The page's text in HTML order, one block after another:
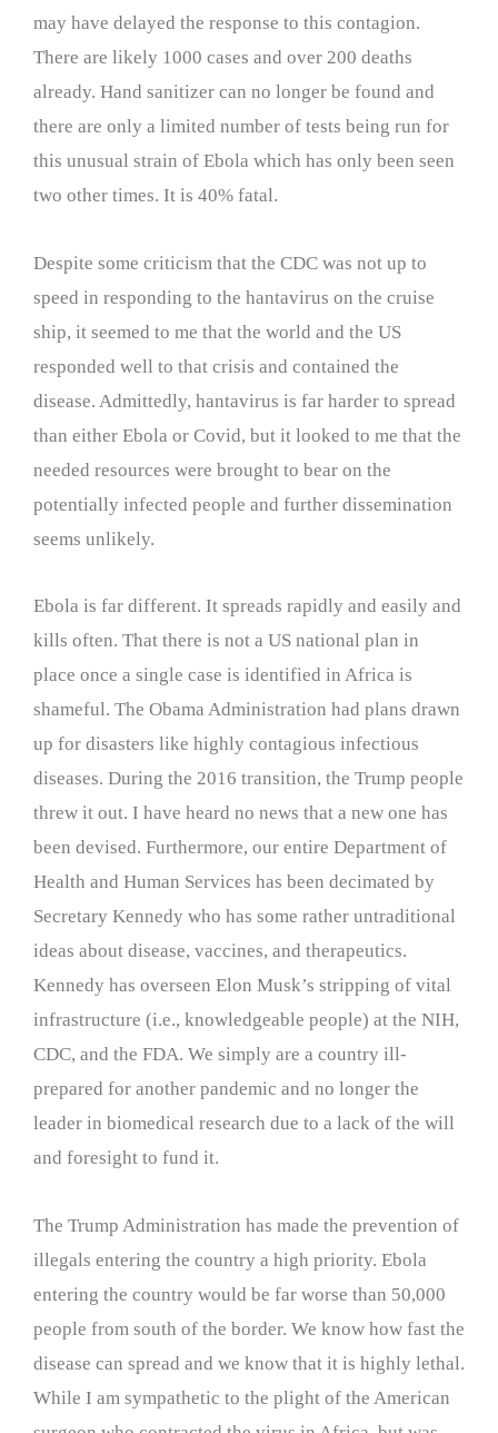
may have delayed the response to this contagion.
There are likely 1000 cases and over 200 deaths
already. Hand sanitizer can no longer be found and
there are only a limited number of tests being run for
this unusual strain of Ebola which has only been seen
two other times. It is 40% fatal.
Despite some criticism that the CDC was not up to
speed in responding to the hantavirus on the cruise
ship, it seemed to me that the world and the US
responded well to that crisis and contained the
disease. Admittedly, hantavirus is far harder to spread
than either Ebola or Covid, but it looked to me that the
needed resources were brought to bear on the
potentially infected people and further dissemination
seems unlikely.
Ebola is far different. It spreads rapidly and easily and
kills often. That there is not a US national plan in
place once a single case is identified in Africa is
shameful. The Obama Administration had plans drawn
up for disasters like highly contagious infectious
diseases. During the 2016 transition, the Trump people
threw it out. I have heard no news that a new one has
been devised. Furthermore, our entire Department of
Health and Human Services has been decimated by
Secretary Kennedy who has some rather untraditional
ideas about disease, vaccines, and therapeutics.
Kennedy has overseen Elon Musk’s stripping of vital
infrastructure (i.e., knowledgeable people) at the NIH,
CDC, and the FDA. We simply are a country ill-
prepared for another pandemic and no longer the
leader in biomedical research due to a lack of the will
and foresight to fund it.
The Trump Administration has made the prevention of
illegals entering the country a high priority. Ebola
entering the country would be far worse than 50,000
people from south of the border. We know how fast the
disease can spread and we know that it is highly lethal.
While I am sympathetic to the plight of the American